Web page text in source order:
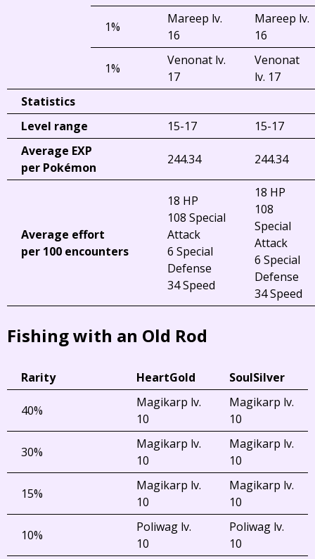
1%
Mareep lv.
16
Mareep lv.
16
1%
Venonat lv.
17
Venonat
lv. 17
Statistics
Level range
15-17
15-17
Average EXP
per Pokémon
244.34 244.34
Average effort
per 100 encounters
18 HP
108 Special
Attack
6 Special
Defense
34 Speed
18 HP
108
Special
Attack
6 Special
Defense
34 Speed
Fishing with an Old Rod
Rarity HeartGold SoulSilver
40%
Magikarp lv.
10
Magikarp lv.
10
30%
Magikarp lv.
10
Magikarp lv.
10
15%
Magikarp lv.
10
Magikarp lv.
10
10%
Poliwag lv.
10
Poliwag lv.
10